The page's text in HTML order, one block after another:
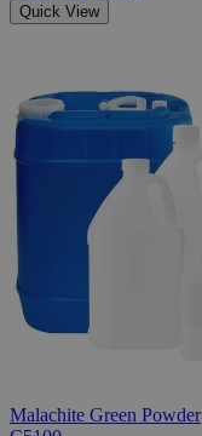
Quick View
Malachite Green Powder